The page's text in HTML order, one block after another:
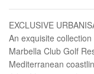
EXCLUSIVE
An exquisite
Marbella Club Golf
Mediterranean